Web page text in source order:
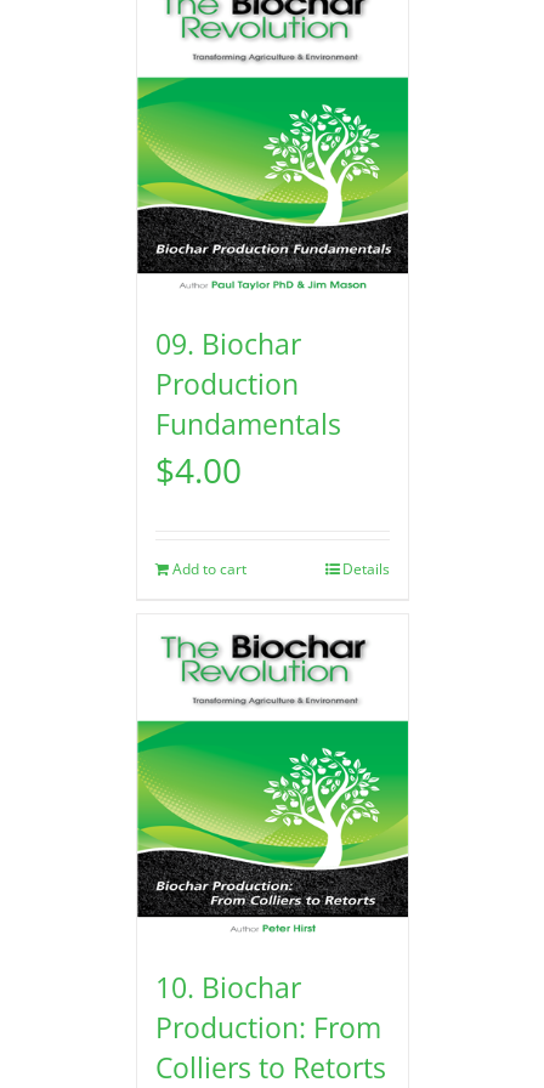
09. Biochar
Production
Fundamentals
$4.00
Add to cart Details
10. Biochar
Production: From
Colliers to Retorts